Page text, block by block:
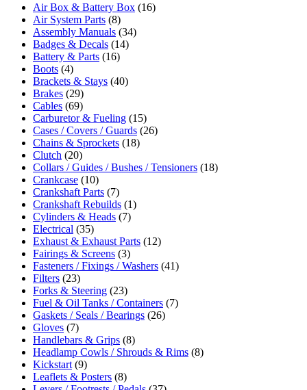
Air Box & Battery Box (16)
Air System Parts (8)
Assembly Manuals (34)
Badges & Decals (14)
Battery & Parts (16)
Boots (4)
Brackets & Stays (40)
Brakes (29)
Cables (69)
Carburetor & Fueling (15)
Cases / Covers / Guards (26)
Chains & Sprockets (18)
Clutch (20)
Collars / Guides / Bushes / Tensioners (18)
Crankcase (10)
Crankshaft Parts (7)
Crankshaft Rebuilds (1)
Cylinders & Heads (7)
Electrical (35)
Exhaust & Exhaust Parts (12)
Fairings & Screens (3)
Fasteners / Fixings / Washers (41)
Filters (23)
Forks & Steering (23)
Fuel & Oil Tanks / Containers (7)
Gaskets / Seals / Bearings (26)
Gloves (7)
Handlebars & Grips (8)
Headlamp Cowls / Shrouds & Rims (8)
Kickstart (9)
Leaflets & Posters (8)